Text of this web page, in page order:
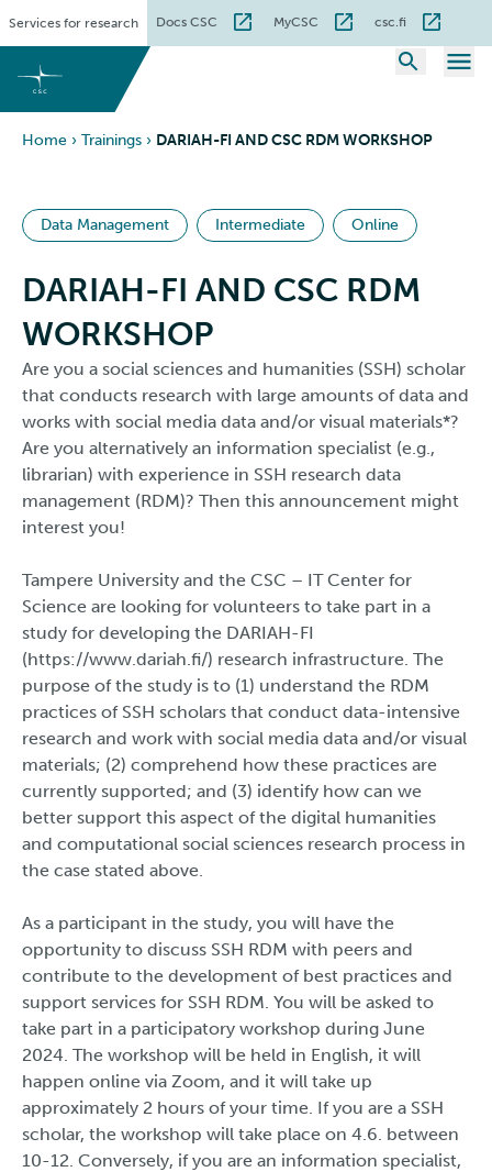
content
Services for research Docs CSC MyCSC csc.fi
Home › Trainings › DARIAH-FI AND CSC RDM WORKSHOP
Data Management Intermediate Online
DARIAH-FI AND CSC RDM
WORKSHOP
Are you a social sciences and humanities (SSH) scholar
that conducts research with large amounts of data and
works with social media data and/or visual materials*?
Are you alternatively an information specialist (e.g.,
librarian) with experience in SSH research data
management (RDM)? Then this announcement might
interest you!
Tampere University and the CSC – IT Center for
Science are looking for volunteers to take part in a
study for developing the DARIAH-FI
(https://www.dariah.fi/) research infrastructure. The
purpose of the study is to (1) understand the RDM
practices of SSH scholars that conduct data-intensive
research and work with social media data and/or visual
materials; (2) comprehend how these practices are
currently supported; and (3) identify how can we
better support this aspect of the digital humanities
and computational social sciences research process in
the case stated above.
As a participant in the study, you will have the
opportunity to discuss SSH RDM with peers and
contribute to the development of best practices and
support services for SSH RDM. You will be asked to
take part in a participatory workshop during June
2024. The workshop will be held in English, it will
happen online via Zoom, and it will take up
approximately 2 hours of your time. If you are a SSH
scholar, the workshop will take place on 4.6. between
10-12. Conversely, if you are an information specialist,